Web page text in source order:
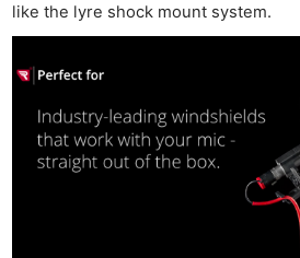
like the lyre shock mount system.